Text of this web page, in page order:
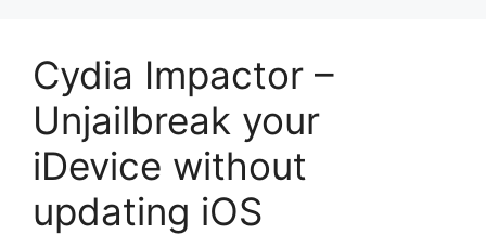
Cydia Impactor –
Unjailbreak your
iDevice without
updating iOS